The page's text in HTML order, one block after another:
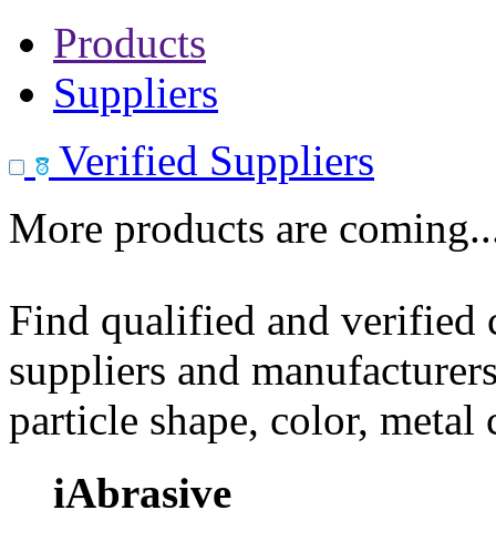
Products
Suppliers
Verified Suppliers
More products are
Find qualified and
suppliers and
particle shape, color, metal
iAbrasive